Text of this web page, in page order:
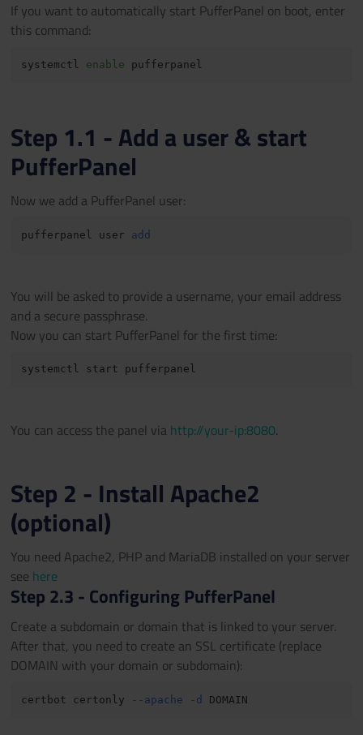
If you want to automatically start PufferPanel on boot, enter
this command:
systemctl enable
Step 1.1 - Add a user & start
PufferPanel
Now we add a PufferPanel user:
pufferpanel user add
You will be asked to provide a username, your email address
and a secure passphrase.
Now you can start PufferPanel for the first time:
You can access the panel via http://your-ip:8080.
Step 2 - Install Apache2
(optional)
You need Apache2, PHP and MariaDB installed on your server
see here
Step 2.3 - Configuring PufferPanel
Create a subdomain or domain that is linked to your server.
After that, you need to create an SSL certificate (replace
DOMAIN with your domain or subdomain):
certbot certonly --apache -d